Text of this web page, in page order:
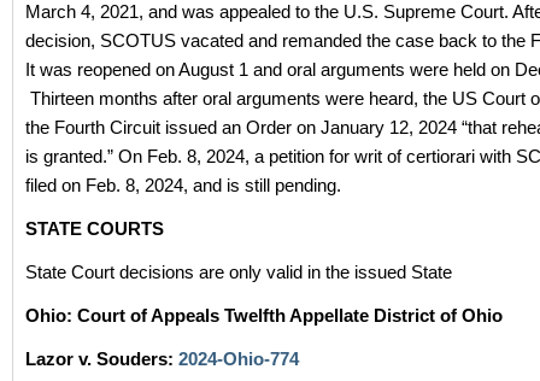
March 4, 2021, and was appealed to the U.S. Supreme Court.
decision, SCOTUS vacated and remanded the case back to the
It was reopened on August 1 and oral arguments were held on
Thirteen months after oral arguments were heard, the US Court
the Fourth Circuit issued an Order on January 12, 2024 “that
is granted.” On Feb. 8, 2024, a petition for writ of certiorari with
filed on Feb. 8, 2024, and is still pending.
STATE COURTS
State Court decisions are only valid in the issued State
Ohio: Court of Appeals Twelfth Appellate District of Ohio
Lazor v. Souders: 2024-Ohio-774